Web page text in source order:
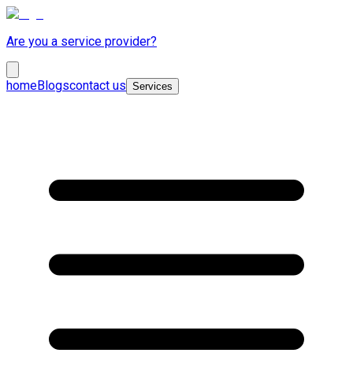
Are you a service provider?
homeBlogscontact us Services